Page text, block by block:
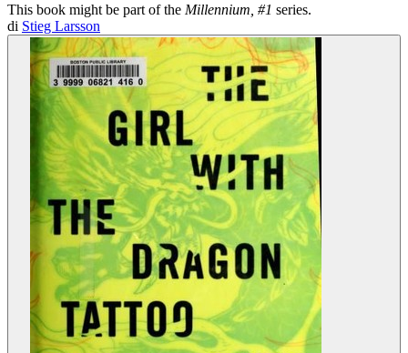
This book might be part of the Millennium, #1 series.
di Stieg Larsson